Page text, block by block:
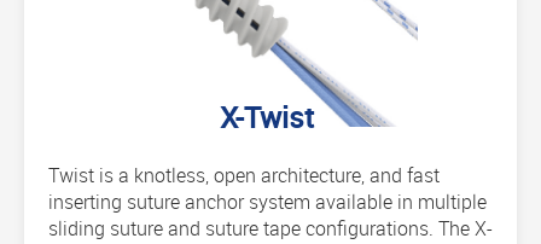
X-Twist
Twist is a knotless, open architecture, and fast
inserting suture anchor system available in multiple
sliding suture and suture tape configurations. The X-